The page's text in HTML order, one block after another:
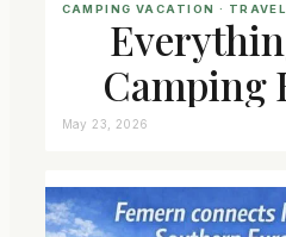
CAMPING VACATION · TRAVEL
Camping
May 23, 2026